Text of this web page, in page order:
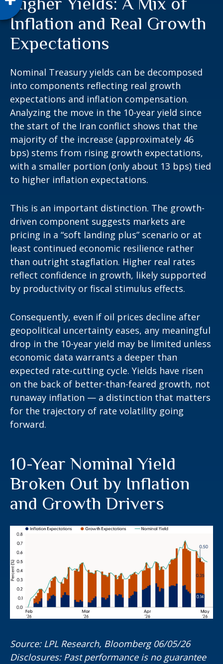
Inflation and Real Growth
Expectations
Nominal Treasury yields can be decomposed
into components reflecting real growth
expectations and inflation compensation.
Analyzing the move in the 10-year yield since
the start of the Iran conflict shows that the
majority of the increase (approximately 46
bps) stems from rising growth expectations,
with a smaller portion (only about 13 bps) tied
to higher inflation expectations.
This is an important distinction. The growth-
driven component suggests markets are
pricing in a “soft landing plus” scenario or at
least continued economic resilience rather
than outright stagflation. Higher real rates
reflect confidence in growth, likely supported
by productivity or fiscal stimulus effects.
Consequently, even if oil prices decline after
geopolitical uncertainty eases, any meaningful
drop in the 10-year yield may be limited unless
economic data warrants a deeper than
expected rate-cutting cycle. Yields have risen
on the back of better-than-feared growth, not
runaway inflation — a distinction that matters
for the trajectory of rate volatility going
forward.
10-Year Nominal Yield
Broken Out by Inflation
and Growth Drivers
Source: LPL Research, Bloomberg 06/05/26
Disclosures: Past performance is no guarantee